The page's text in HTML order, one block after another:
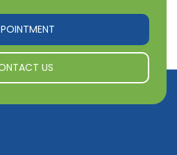
US